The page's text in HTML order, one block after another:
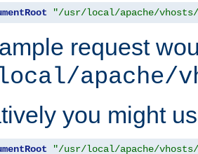
"/usr/local/apache/vhosts/
request
apache/
you might
"/usr/local/apache/vhosts/